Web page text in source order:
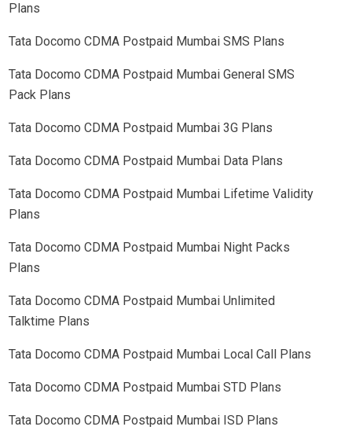
Plans
Tata Docomo CDMA Postpaid Mumbai SMS Plans
Tata Docomo CDMA Postpaid Mumbai General SMS
Pack Plans
Tata Docomo CDMA Postpaid Mumbai 3G Plans
Tata Docomo CDMA Postpaid Mumbai Data Plans
Tata Docomo CDMA Postpaid Mumbai Lifetime Validity
Plans
Tata Docomo CDMA Postpaid Mumbai Night Packs
Plans
Tata Docomo CDMA Postpaid Mumbai Unlimited
Talktime Plans
Tata Docomo CDMA Postpaid Mumbai Local Call Plans
Tata Docomo CDMA Postpaid Mumbai STD Plans
Tata Docomo CDMA Postpaid Mumbai ISD Plans